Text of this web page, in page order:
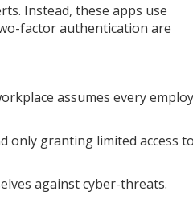
Instead, these apps use
factor authentication are
assumes every
only granting limited access to
against cyber-threats.